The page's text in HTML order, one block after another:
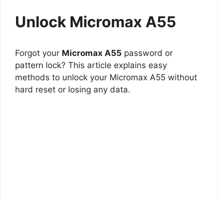
Unlock Micromax A55
Forgot your Micromax A55 password or
pattern lock? This article explains easy
methods to unlock your Micromax A55 without
hard reset or losing any data.